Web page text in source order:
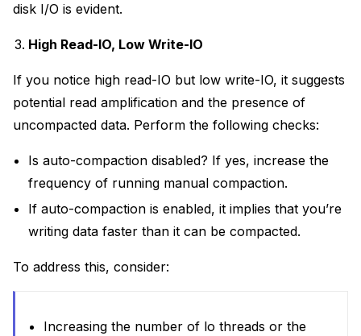
disk I/O is evident.
High Read-IO, Low Write-IO
If you notice high read-IO but low write-IO, it suggests
potential read amplification and the presence of
uncompacted data. Perform the following checks:
Is auto-compaction disabled? If yes, increase the
frequency of running manual compaction.
If auto-compaction is enabled, it implies that you’re
writing data faster than it can be compacted.
To address this, consider:
Increasing the number of lo threads or the